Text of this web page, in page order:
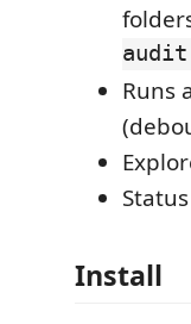
Runs
Install